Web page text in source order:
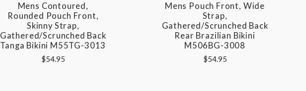
Mens Contoured,
Rounded Pouch Front,
Skinny Strap,
Gathered/Scrunched Back
Tanga Bikini M55TG-3013
$54.95
Mens Pouch Front, Wide
Strap,
Gathered/Scrunched Back
Rear Brazilian Bikini
M506BG-3008
$54.95